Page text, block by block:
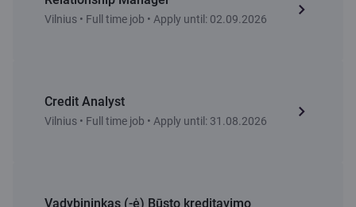
Vilnius • Full time job • Apply until: 02.09.2026
Credit Analyst
Vilnius • Full time job • Apply until: 31.08.2026
Vadybininkas (-ė) Būsto kreditavimo